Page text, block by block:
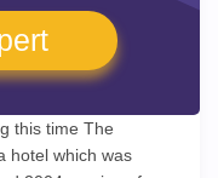
this time The
hotel which was